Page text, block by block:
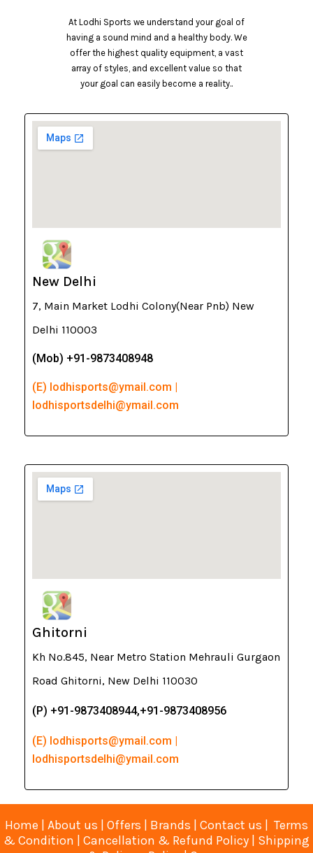
At Lodhi Sports we understand your goal of
having a sound mind and a healthy body. We
offer the highest quality equipment, a vast
array of styles, and excellent value so that
your goal can easily become a reality..
New Delhi
7, Main Market Lodhi Colony(Near Pnb) New
Delhi 110003
(Mob) +91-9873408948
(E) lodhisports@ymail.com |
lodhisportsdelhi@ymail.com
Ghitorni
Kh No.845, Near Metro Station Mehrauli Gurgaon
Road Ghitorni, New Delhi 110030
(P) +91-9873408944,+91-9873408956
(E) lodhisports@ymail.com |
lodhisportsdelhi@ymail.com
Home | About us | Offers | Brands | Contact us | Terms
& Condition | Cancellation & Refund Policy | Shipping